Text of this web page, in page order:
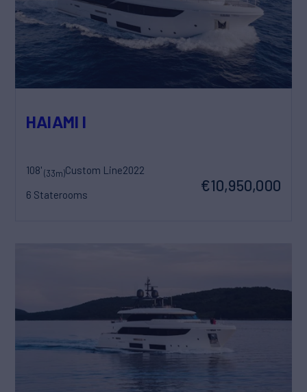
HAIAMI I
108'(33m)Custom Line2022
6 Staterooms
€10,950,000